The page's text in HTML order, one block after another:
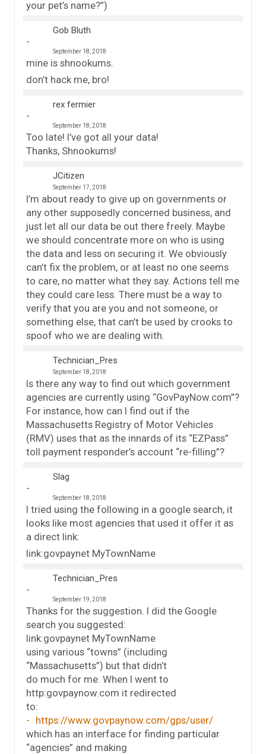
your pet’s name?”)
Gob Bluth
September 18, 2018
mine is shnookums.
don’t hack me, bro!
rex fermier
September 18, 2018
Too late! I’ve got all your data!
Thanks, Shnookums!
JCitizen
September 17, 2018
I’m about ready to give up on governments or
any other supposedly concerned business, and
just let all our data be out there freely. Maybe
we should concentrate more on who is using
the data and less on securing it. We obviously
can’t fix the problem, or at least no one seems
to care, no matter what they say. Actions tell me
they could care less. There must be a way to
verify that you are you and not someone, or
something else, that can’t be used by crooks to
spoof who we are dealing with.
Technician_Pres
September 18, 2018
Is there any way to find out which government
agencies are currently using “GovPayNow.com”?
For instance, how can I find out if the
Massachusetts Registry of Motor Vehicles
(RMV) uses that as the innards of its “EZPass”
toll payment responder’s account “re-filling”?
Slag
September 18, 2018
I tried using the following in a google search, it
looks like most agencies that used it offer it as
a direct link:
link:govpaynet MyTownName
Technician_Pres
September 19, 2018
Thanks for the suggestion. I did the Google
search you suggested:
link:govpaynet MyTownName
using various “towns” (including
“Massachusetts”) but that didn’t
do much for me. When I went to
http:govpaynow.com it redirected
to:
https://www.govpaynow.com/gps/user/
which has an interface for finding particular
“agencies” and making